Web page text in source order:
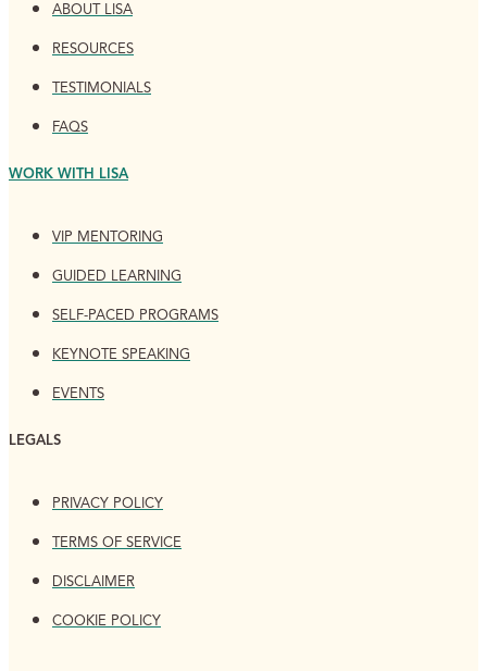
ABOUT LISA
RESOURCES
TESTIMONIALS
FAQS
WORK WITH LISA
VIP MENTORING
GUIDED LEARNING
SELF-PACED PROGRAMS
KEYNOTE SPEAKING
EVENTS
LEGALS
PRIVACY POLICY
TERMS OF SERVICE
DISCLAIMER
COOKIE POLICY